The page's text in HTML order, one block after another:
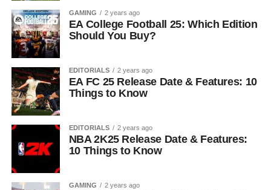
GAMING 2 years ago
EA College Football 25: Which Edition
Should You Buy?
EDITORIALS 2 years ago
EA FC 25 Release Date & Features: 10
Things to Know
EDITORIALS 2 years ago
NBA 2K25 Release Date & Features:
10 Things to Know
GAMING 2 years ago